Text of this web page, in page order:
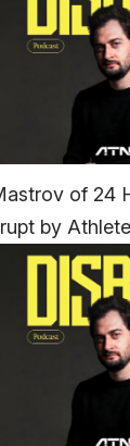
of 24
by